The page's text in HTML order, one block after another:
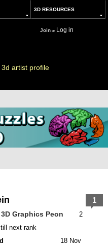
3D RESOURCES
Joinor Log in
3d artist profile
3D Graphics Peon
2
next rank
18 Nov
1